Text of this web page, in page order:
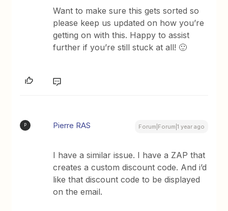
Want to make sure this gets sorted so
please keep us updated on how you’re
getting on with this. Happy to assist
further if you’re still stuck at all! 🙂
P Pierre RAS Forum|Forum|1 year ago
I have a similar issue. I have a ZAP that
creates a custom discount code. And i’d
like that discount code to be displayed
on the email.